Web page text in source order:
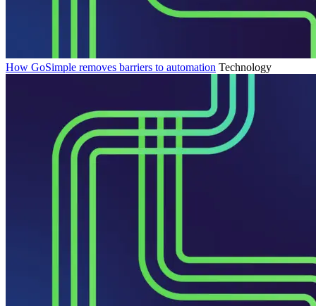
How GoSimple removes barriers to automation Technology